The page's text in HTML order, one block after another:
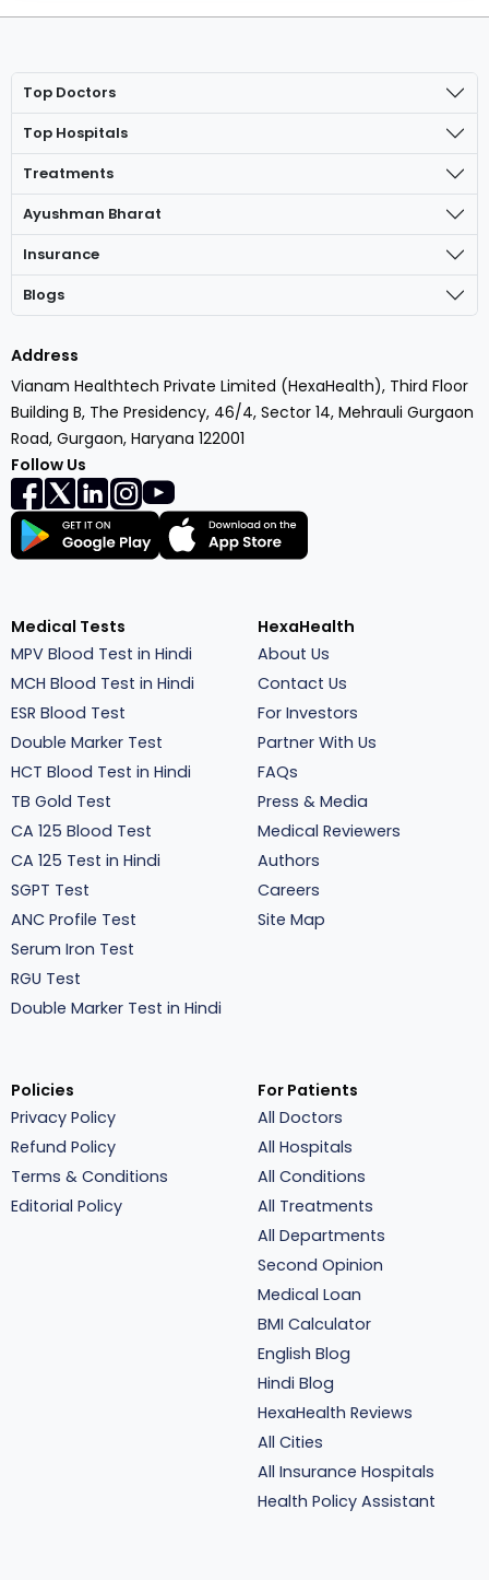
Top Doctors
Top Hospitals
Treatments
Ayushman Bharat
Insurance
Blogs
Address
Vianam Healthtech Private Limited (HexaHealth), Third Floor
Building B, The Presidency, 46/4, Sector 14, Mehrauli Gurgaon
Road, Gurgaon, Haryana 122001
Follow Us
Medical Tests
MPV Blood Test in Hindi
MCH Blood Test in Hindi
ESR Blood Test
Double Marker Test
HCT Blood Test in Hindi
TB Gold Test
CA 125 Blood Test
CA 125 Test in Hindi
SGPT Test
ANC Profile Test
Serum Iron Test
RGU Test
Double Marker Test in Hindi
HexaHealth
About Us
Contact Us
For Investors
Partner With Us
FAQs
Press & Media
Medical Reviewers
Authors
Careers
Site Map
Policies
Privacy Policy
Refund Policy
Terms & Conditions
Editorial Policy
For Patients
All Doctors
All Hospitals
All Conditions
All Treatments
All Departments
Second Opinion
Medical Loan
BMI Calculator
English Blog
Hindi Blog
HexaHealth Reviews
All Cities
All Insurance Hospitals
Health Policy Assistant